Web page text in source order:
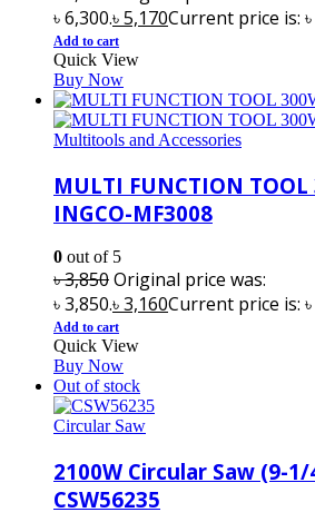
৳ 6,300.৳5,170Current price is: ৳
Add to cart
Quick View
Buy Now
Multitools and Accessories
MULTI FUNCTION TOOL
INGCO-MF3008
0 out of 5
৳3,850Original price was:
৳ 3,850.৳3,160Current price is: ৳
Add to cart
Quick View
Buy Now
Out of stock
Circular Saw
2100W Circular Saw (9-
CSW56235